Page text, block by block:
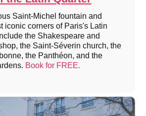
Saint-Michel fountain and
iconic corners of Paris's Latin
the Shakespeare and
the Saint-Séverin church, the
the Panthéon, and the
Book for FREE.